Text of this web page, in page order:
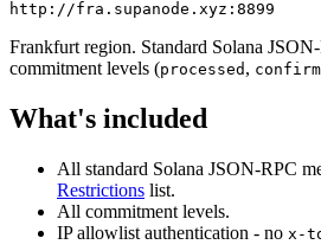
Frankfurt region. Standard Solana
commitment levels (processed ,
What's included
All standard Solana JSON-RPC
Restrictions list.
All commitment levels.
IP allowlist authentication - no x-